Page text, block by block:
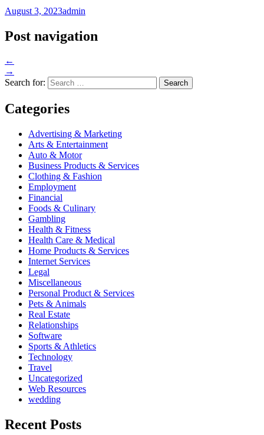
August 3, 2023admin
Post navigation
←
→
Search for:
Categories
Advertising & Marketing
Arts & Entertainment
Auto & Motor
Business Products & Services
Clothing & Fashion
Employment
Financial
Foods & Culinary
Gambling
Health & Fitness
Health Care & Medical
Home Products & Services
Internet Services
Legal
Miscellaneous
Personal Product & Services
Pets & Animals
Real Estate
Relationships
Software
Sports & Athletics
Technology
Travel
Uncategorized
Web Resources
wedding
Recent Posts